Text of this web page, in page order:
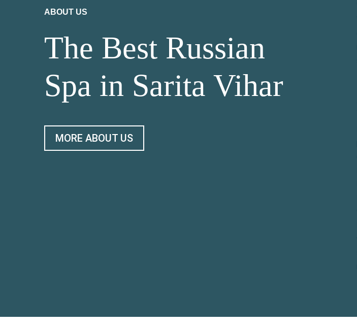
ABOUT US
The Best Russian
Spa in Sarita Vihar
MORE ABOUT US